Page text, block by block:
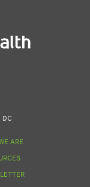
ARE